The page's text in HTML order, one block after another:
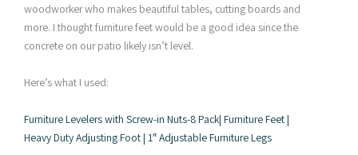
woodworker who makes beautiful tables, cutting boards and
more. I thought furniture feet would be a good idea since the
concrete on our patio likely isn’t level.
Here’s what I used:
Furniture Levelers with Screw-in Nuts-8 Pack| Furniture Feet |
Heavy Duty Adjusting Foot | 1″ Adjustable Furniture Legs